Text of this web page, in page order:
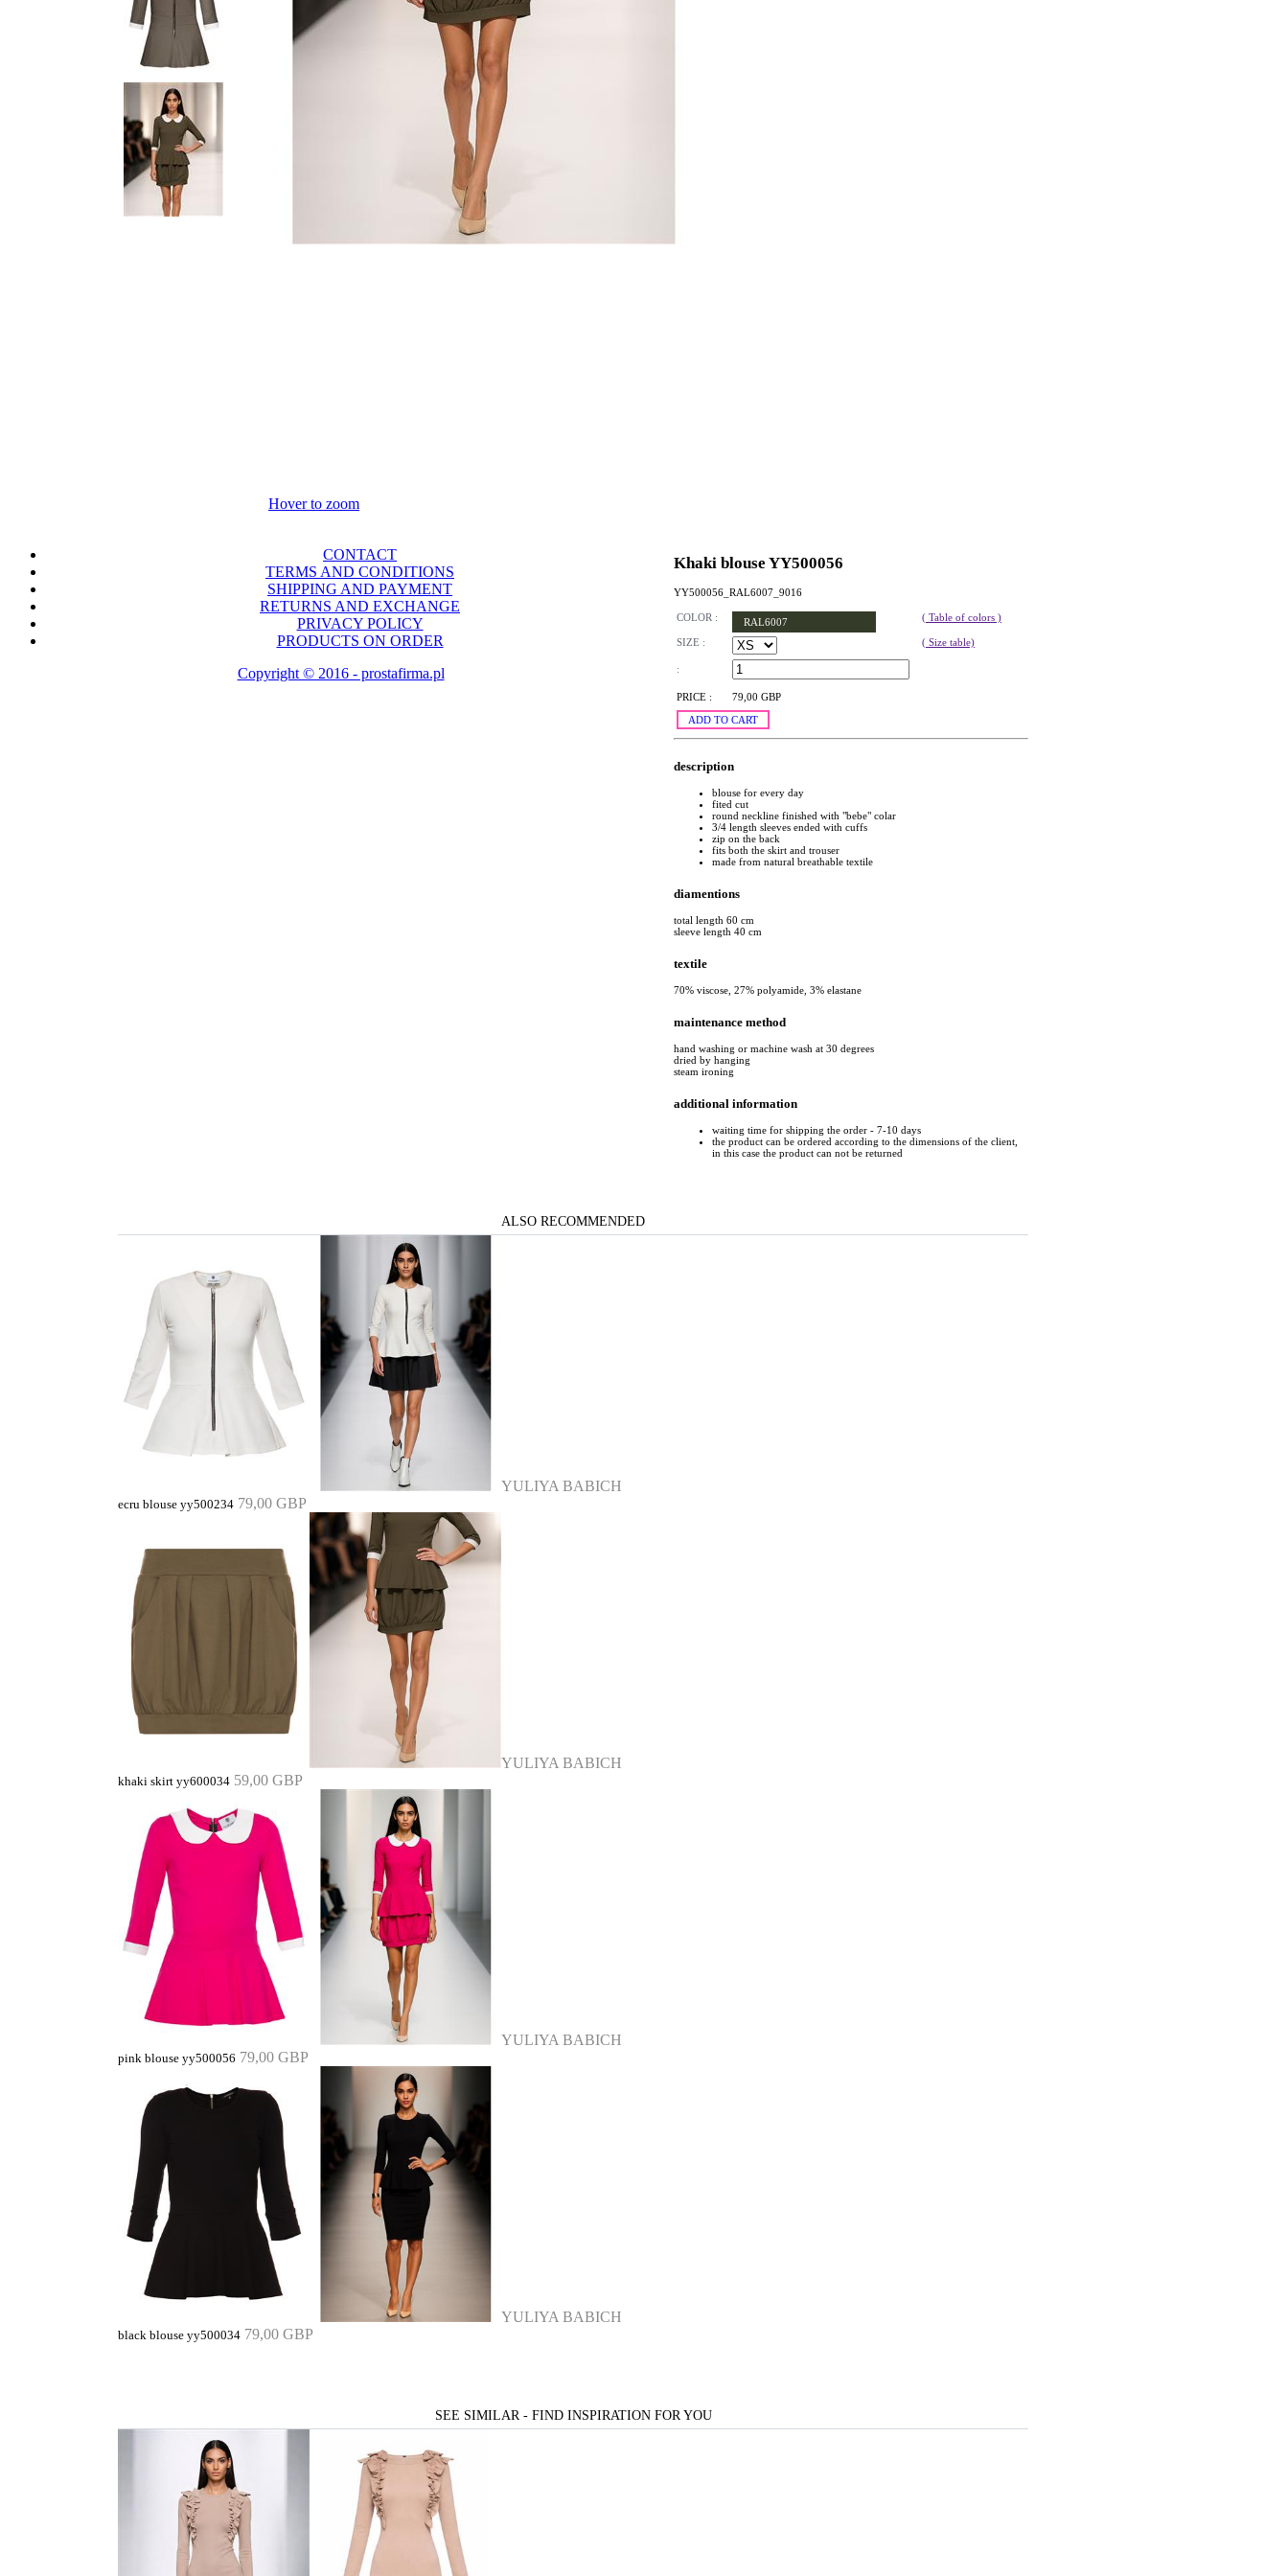
Hover to zoom
Khaki blouse YY500056
YY500056_RAL6007_9016
COLOR : RAL6007 ( Table of colors )
SIZE : ( Size table)
:
PRICE :
79,00 GBP
ADD TO CART
description
blouse for every day
fited cut
round neckline finished with "bebe" colar
3/4 length sleeves ended with cuffs
zip on the back
fits both the skirt and trouser
made from natural breathable textile
diamentions
total length 60 cm
sleeve length 40 cm
textile
70% viscose, 27% polyamide, 3% elastane
maintenance method
hand washing or machine wash at 30 degrees
dried by hanging
steam ironing
additional information
waiting time for shipping the order - 7-10 days
the product can be ordered according to the dimensions of the client,
in this case the product can not be returned
ALSO RECOMMENDED
YULIYA BABICH
ecru blouse yy500234 79,00 GBP
YULIYA BABICH
khaki skirt yy600034 59,00 GBP
YULIYA BABICH
pink blouse yy500056 79,00 GBP
YULIYA BABICH
black blouse yy500034 79,00 GBP
SEE SIMILAR - FIND INSPIRATION FOR YOU
CONTACT
TERMS AND CONDITIONS
SHIPPING AND PAYMENT
RETURNS AND EXCHANGE
PRIVACY POLICY
PRODUCTS ON ORDER
Copyright © 2016 - prostafirma.pl